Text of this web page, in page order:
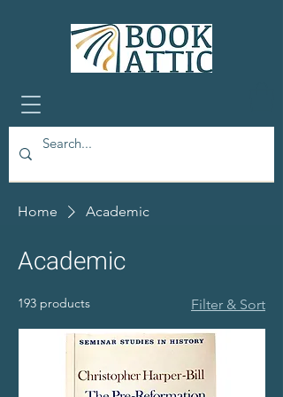
Home Academic
Academic
193 products Filter & Sort